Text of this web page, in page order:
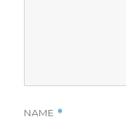
NAME *